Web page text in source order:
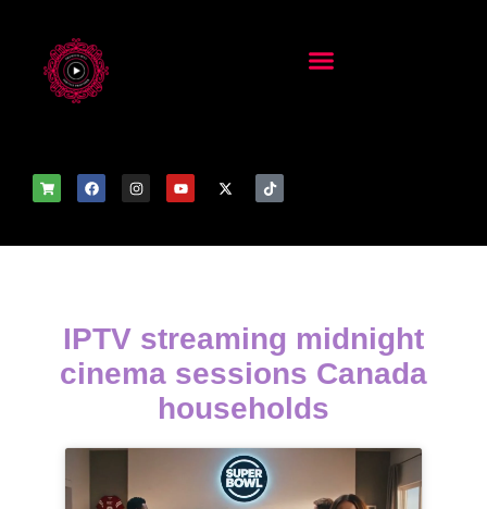
IPTV streaming midnight
cinema sessions Canada
households